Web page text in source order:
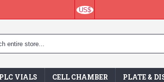
US$
VIALS CELL CHAMBER PLATE &